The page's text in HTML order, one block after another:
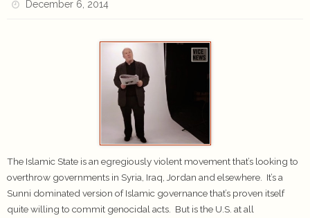
December 6, 2014
The Islamic State is an egregiously violent movement that’s looking to
overthrow governments in Syria, Iraq, Jordan and elsewhere. It’s a
Sunni dominated version of Islamic governance that’s proven itself
quite willing to commit genocidal acts. But is the U.S. at all